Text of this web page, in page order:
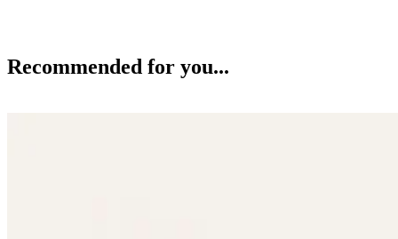
Recommended for you...